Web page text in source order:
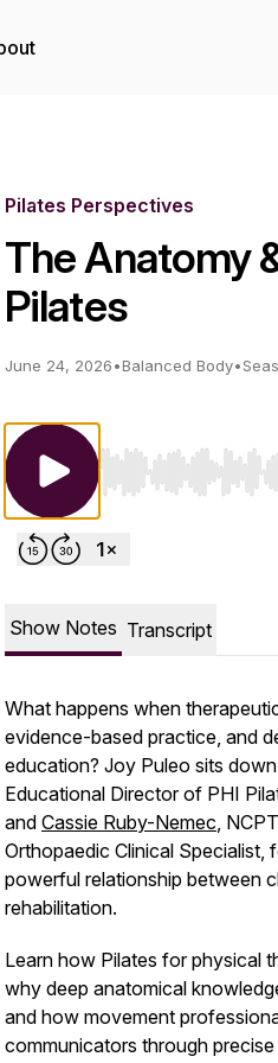
Pilates Perspectives
The Anatomy
Pilates
June 24, 2026•Balanced Body•
Use Left/Right to
Show Notes Transcript
What happens when
evidence-based practice, and
education? Joy Puleo sits
Educational Director of PHI
and Cassie Ruby-Nemec,
Orthopaedic Clinical
powerful relationship between
rehabilitation.
Learn how Pilates for physical
why deep anatomical
and how movement
communicators through